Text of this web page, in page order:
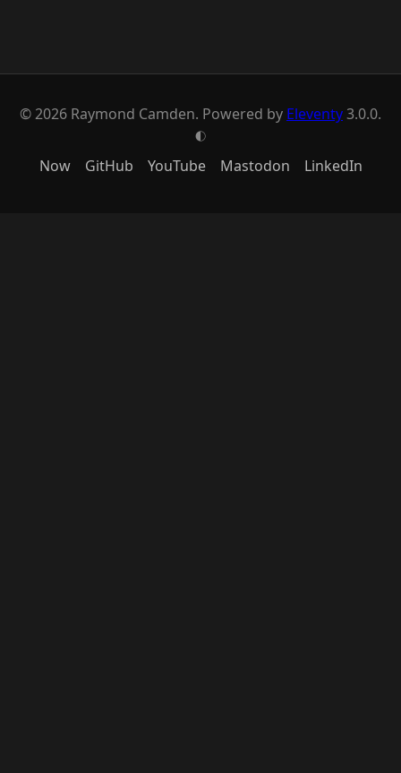
© 2026 Raymond Camden. Powered by Eleventy3.0.0.
G
Now GitHub YouTube Mastodon LinkedIn